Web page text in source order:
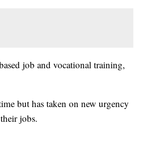
job and vocational training,
but has taken on new urgency
jobs.